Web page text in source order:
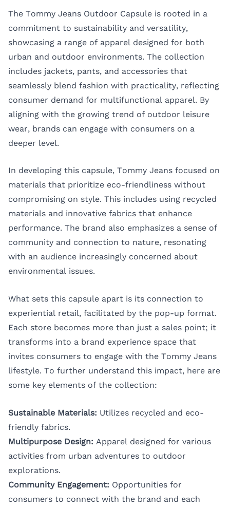
The Tommy Jeans Outdoor Capsule is rooted in a
commitment to sustainability and versatility,
showcasing a range of apparel designed for both
urban and outdoor environments. The collection
includes jackets, pants, and accessories that
seamlessly blend fashion with practicality, reflecting
consumer demand for multifunctional apparel. By
aligning with the growing trend of outdoor leisure
wear, brands can engage with consumers on a
deeper level.
In developing this capsule, Tommy Jeans focused on
materials that prioritize eco-friendliness without
compromising on style. This includes using recycled
materials and innovative fabrics that enhance
performance. The brand also emphasizes a sense of
community and connection to nature, resonating
with an audience increasingly concerned about
environmental issues.
What sets this capsule apart is its connection to
experiential retail, facilitated by the pop-up format.
Each store becomes more than just a sales point; it
transforms into a brand experience space that
invites consumers to engage with the Tommy Jeans
lifestyle. To further understand this impact, here are
some key elements of the collection:
Sustainable Materials: Utilizes recycled and eco-
friendly fabrics.
Multipurpose Design: Apparel designed for various
activities from urban adventures to outdoor
explorations.
Community Engagement: Opportunities for
consumers to connect with the brand and each